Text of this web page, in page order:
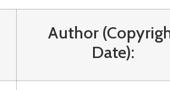
Author
Date):